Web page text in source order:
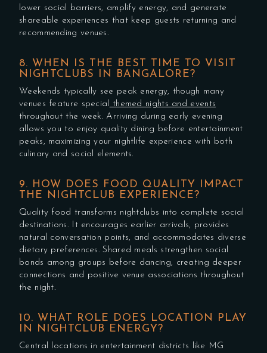
lower social barriers, amplify energy, and generate
shareable experiences that keep guests returning and
recommending venues.
8. WHEN IS THE BEST TIME TO VISIT
NIGHTCLUBS IN BANGALORE?
Weekends typically see peak energy, though many
venues feature special
themed nights and events
throughout the week. Arriving during early evening
allows you to enjoy quality dining before entertainment
peaks, maximizing your nightlife experience with both
culinary and social elements.
9. HOW DOES FOOD QUALITY IMPACT
THE NIGHTCLUB EXPERIENCE?
Quality food transforms nightclubs into complete social
destinations. It encourages earlier arrivals, provides
natural conversation points, and accommodates diverse
dietary preferences. Shared meals strengthen social
bonds among groups before dancing, creating deeper
connections and positive venue associations throughout
the night.
10. WHAT ROLE DOES LOCATION PLAY
IN NIGHTCLUB ENERGY?
Central locations in entertainment districts like MG